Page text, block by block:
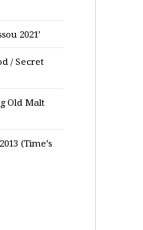
2021’
/ Secret
Old Malt
(Time’s